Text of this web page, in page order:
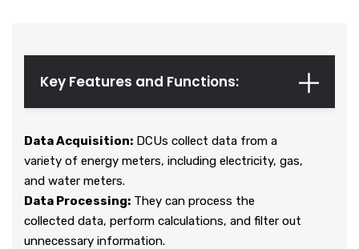
Key Features and Functions:
Data Acquisition: DCUs collect data from a
variety of energy meters, including electricity, gas,
and water meters.
Data Processing: They can process the
collected data, perform calculations, and filter out
unnecessary information.